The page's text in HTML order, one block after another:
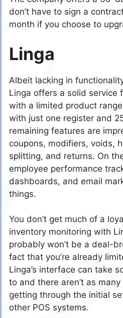
don’t have to sign a
month if you choose to
Linga
Albeit lacking in
Linga offers a solid service
with a limited product
with just one register and
remaining features are
coupons, modifiers, voids,
splitting, and returns. On
employee performance
dashboards, and email
things.
You don’t get much of a
inventory monitoring with
probably won’t be a deal-
fact that you’re already
Linga’s interface can take
to and there aren’t as
getting through the initial
other POS systems.